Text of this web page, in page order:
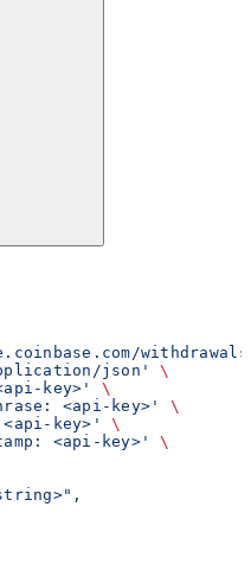
json'
\
key>'
\
<api-key>'
\
key>'
\
<api-key>'
\